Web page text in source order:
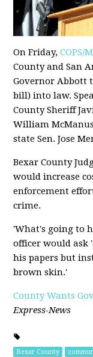
On Friday,COPS/
County and San
Governor Abbott
bill) into law.
County Sheriff
William
state Sen. Jose
Bexar County
would increase
enforcement
crime.
'What's going to
officer would ask
his papers but
brown skin.'
County Wants
Express-News
Bexar County